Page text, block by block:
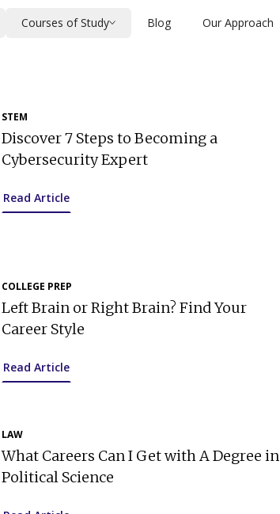
Courses of Study Blog Our Approach
STEM
Discover 7 Steps to Becoming a
Cybersecurity Expert
Read Article
COLLEGE PREP
Left Brain or Right Brain? Find Your
Career Style
Read Article
LAW
What Careers Can I Get with A Degree in
Political Science